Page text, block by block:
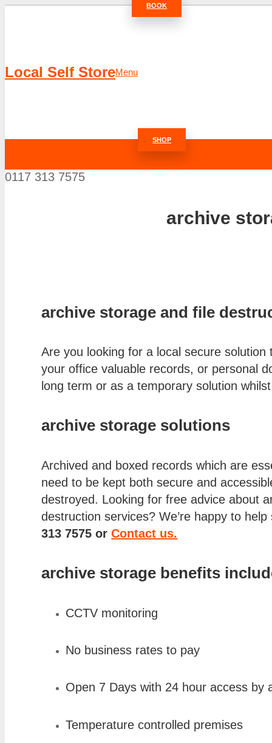
Local Self StoreMenu
BOOK
SHOP
0117 313 7575
archive
archive storage and file
Are you looking for a local secure
your office valuable records, or personal
long term or as a temporary solution
archive storage solutions
Archived and boxed records which are
need to be kept both secure and
destroyed. Looking for free advice about
destruction services? We’re happy to
313 7575 orContact us.
archive storage benefits
CCTV monitoring
No business rates to pay
Open 7 Days with 24 hour access by
Temperature controlled premises